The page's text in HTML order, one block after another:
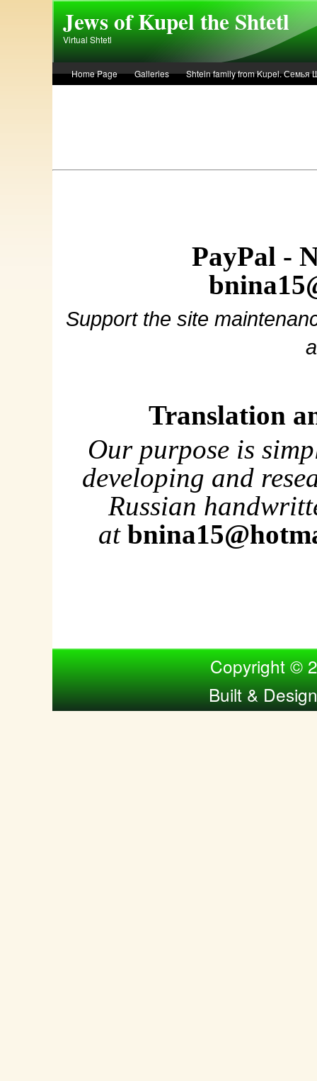
Jews of Kupel the Shtetl
Virtual Shtetl
Home Page Galleries
Shtein family from Kupel. Семья
PayPal -
Support the site
Translation
Our purpose is
developing and
Russian
at
Copyright ©
Built &